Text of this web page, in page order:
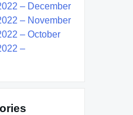
– December
– November
– October
–